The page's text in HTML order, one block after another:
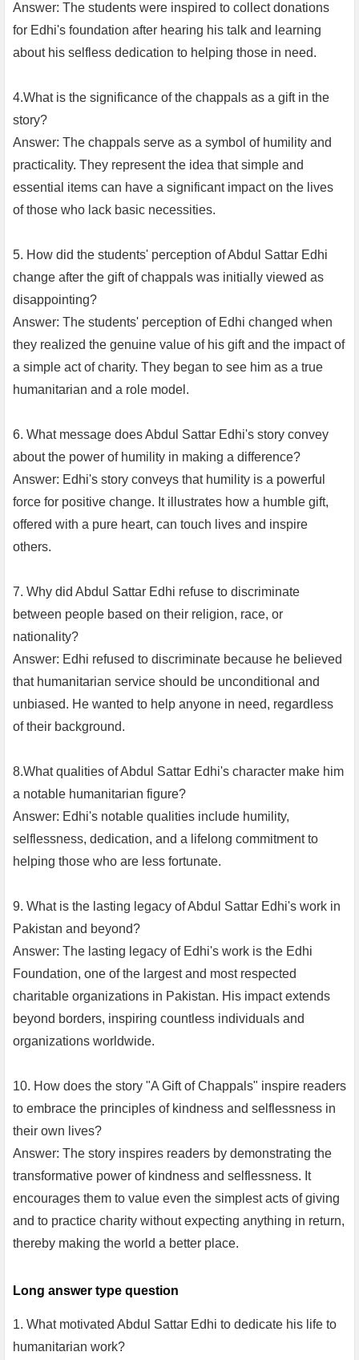
Answer: The students were inspired to collect donations
for Edhi's foundation after hearing his talk and learning
about his selfless dedication to helping those in need.
4.What is the significance of the chappals as a gift in the
story?
Answer: The chappals serve as a symbol of humility and
practicality. They represent the idea that simple and
essential items can have a significant impact on the lives
of those who lack basic necessities.
5. How did the students' perception of Abdul Sattar Edhi
change after the gift of chappals was initially viewed as
disappointing?
Answer: The students' perception of Edhi changed when
they realized the genuine value of his gift and the impact of
a simple act of charity. They began to see him as a true
humanitarian and a role model.
6. What message does Abdul Sattar Edhi's story convey
about the power of humility in making a difference?
Answer: Edhi's story conveys that humility is a powerful
force for positive change. It illustrates how a humble gift,
offered with a pure heart, can touch lives and inspire
others.
7. Why did Abdul Sattar Edhi refuse to discriminate
between people based on their religion, race, or
nationality?
Answer: Edhi refused to discriminate because he believed
that humanitarian service should be unconditional and
unbiased. He wanted to help anyone in need, regardless
of their background.
8.What qualities of Abdul Sattar Edhi's character make him
a notable humanitarian figure?
Answer: Edhi's notable qualities include humility,
selflessness, dedication, and a lifelong commitment to
helping those who are less fortunate.
9. What is the lasting legacy of Abdul Sattar Edhi's work in
Pakistan and beyond?
Answer: The lasting legacy of Edhi's work is the Edhi
Foundation, one of the largest and most respected
charitable organizations in Pakistan. His impact extends
beyond borders, inspiring countless individuals and
organizations worldwide.
10. How does the story "A Gift of Chappals" inspire readers
to embrace the principles of kindness and selflessness in
their own lives?
Answer: The story inspires readers by demonstrating the
transformative power of kindness and selflessness. It
encourages them to value even the simplest acts of giving
and to practice charity without expecting anything in return,
thereby making the world a better place.
Long answer type question
1. What motivated Abdul Sattar Edhi to dedicate his life to
humanitarian work?